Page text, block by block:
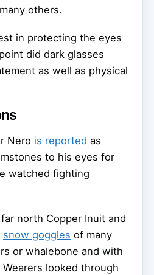
others.
in protecting the eyes
did dark glasses
as well as physical
Nero is reported as
to his eyes for
watched fighting
north Copper Inuit and
snow goggles of many
or whalebone and with
looked through